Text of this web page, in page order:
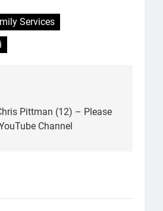
Services
Pittman (12) – Please
Channel